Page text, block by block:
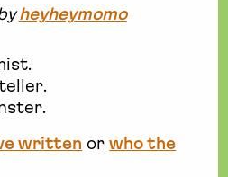
heyheymomo
written orwho the